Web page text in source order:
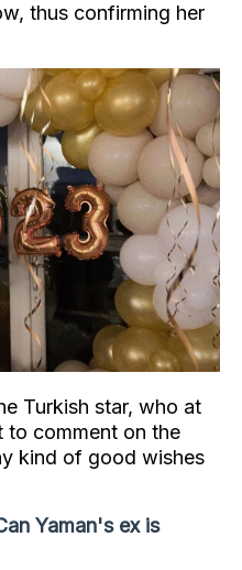
thus confirming her
Turkish star, who at
to comment on the
kind of good wishes
Yaman's ex is